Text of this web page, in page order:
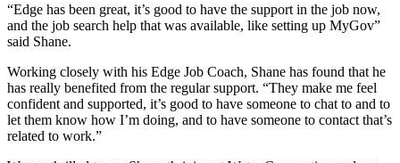
“Edge has been great, it’s good to have the support in the job now,
and the job search help that was available, like setting up MyGov”
said Shane.
Working closely with his Edge Job Coach, Shane has found that he
has really benefited from the regular support. “They make me feel
confident and supported, it’s good to have someone to chat to and to
let them know how I’m doing, and to have someone to contact that’s
related to work.”